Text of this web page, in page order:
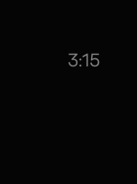
3:15